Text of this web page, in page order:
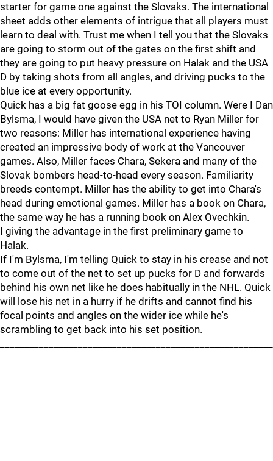
starter for game one against the Slovaks. The international
sheet adds other elements of intrigue that all players must
learn to deal with. Trust me when I tell you that the Slovaks
are going to storm out of the gates on the first shift and
they are going to put heavy pressure on Halak and the USA
D by taking shots from all angles, and driving pucks to the
blue ice at every opportunity.
Quick has a big fat goose egg in his TOI column. Were I Dan
Bylsma, I would have given the USA net to Ryan Miller for
two reasons: Miller has international experience having
created an impressive body of work at the Vancouver
games. Also, Miller faces Chara, Sekera and many of the
Slovak bombers head-to-head every season. Familiarity
breeds contempt. Miller has the ability to get into Chara's
head during emotional games. Miller has a book on Chara,
the same way he has a running book on Alex Ovechkin.
I giving the advantage in the first preliminary game to
Halak.
If I'm Bylsma, I'm telling Quick to stay in his crease and not
to come out of the net to set up pucks for D and forwards
behind his own net like he does habitually in the NHL. Quick
will lose his net in a hurry if he drifts and cannot find his
focal points and angles on the wider ice while he's
scrambling to get back into his set position.